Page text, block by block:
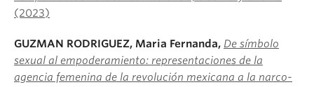
(2023)
GUZMAN RODRIGUEZ, Maria Fernanda, De símbolo
sexual al empoderamiento: representaciones de la
agencia femenina de la revolución mexicana a la narco-